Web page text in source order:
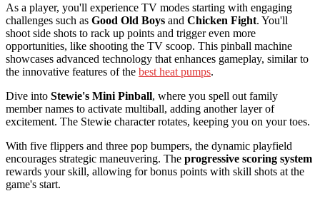
As a player, you'll experience TV modes starting with engaging
challenges such as Good Old Boys and Chicken Fight. You'll
shoot side shots to rack up points and trigger even more
opportunities, like shooting the TV scoop. This pinball machine
showcases advanced technology that enhances gameplay, similar to
the innovative features of the best heat pumps.
Dive into Stewie's Mini Pinball, where you spell out family
member names to activate multiball, adding another layer of
excitement. The Stewie character rotates, keeping you on your toes.
With five flippers and three pop bumpers, the dynamic playfield
encourages strategic maneuvering. The progressive scoring system
rewards your skill, allowing for bonus points with skill shots at the
game's start.